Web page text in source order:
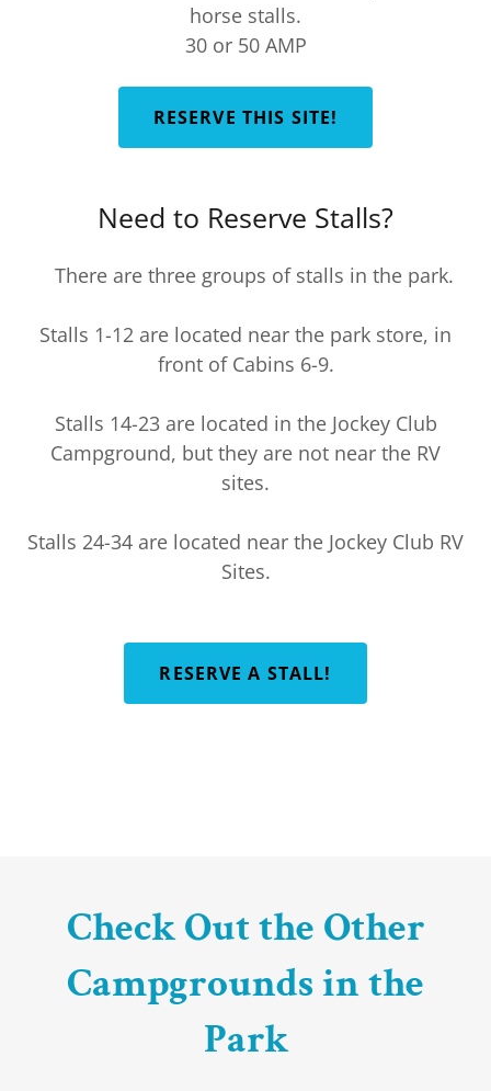
horse stalls.
30 or 50 AMP
RESERVE THIS SITE!
Need to Reserve Stalls?
There are three groups of stalls in the park.
Stalls 1-12 are located near the park store, in
front of Cabins 6-9.
Stalls 14-23 are located in the Jockey Club
Campground, but they are not near the RV
sites.
Stalls 24-34 are located near the Jockey Club RV
Sites.
RESERVE A STALL!
Check Out the Other
Campgrounds in the
Park